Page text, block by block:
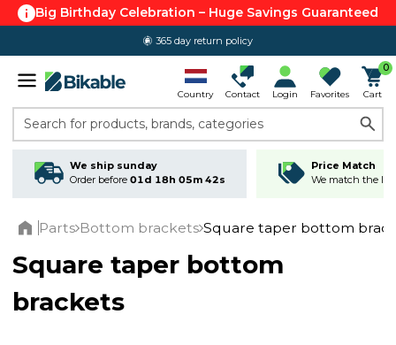
Big Birthday Celebration – Huge Savings Guaranteed
365 day return policy
Country Contact Login Favorites
0
Cart
Search for products, brands, categories
We ship sunday
Order before 01d 18h 05m 42s
Price Match
We match the
Parts Bottom brackets Square taper bottom
Square taper bottom
brackets